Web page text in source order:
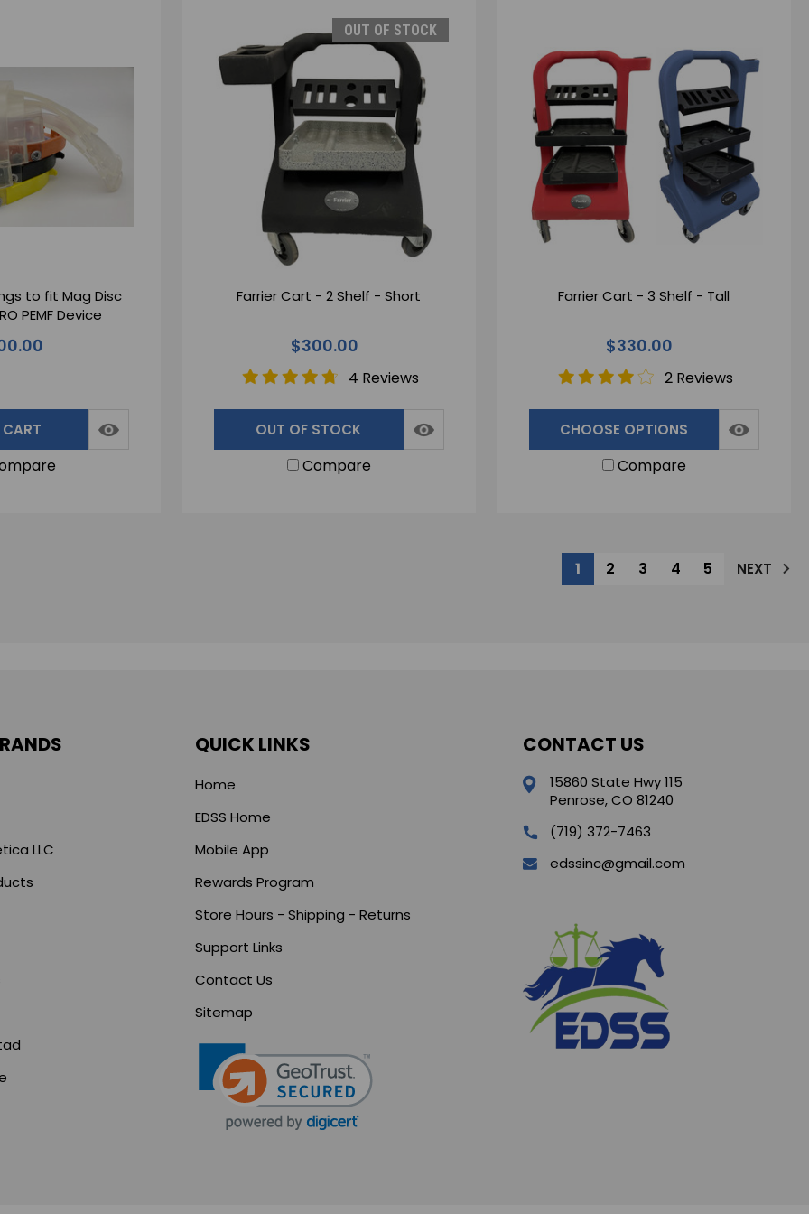
to fit Mag Disc
PEMF Device
OUT OF STOCK
Farrier Cart - 2 Shelf - Short
$300.00
4 Reviews
OUT OF STOCK
Compare
Farrier Cart - 3 Shelf - Tall
$330.00
2 Reviews
CHOOSE OPTIONS
Compare
1 2 3 4 5 NEXT
LLC
QUICK LINKS
Home
EDSS Home
Mobile App
Rewards Program
Store Hours - Shipping - Returns
Support Links
Contact Us
Sitemap
CONTACT US
15860 State Hwy 115
Penrose, CO 81240
(719) 372-7463
edssinc@gmail.com